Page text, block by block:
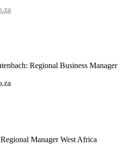
Regional Business Manager
Manager West Africa